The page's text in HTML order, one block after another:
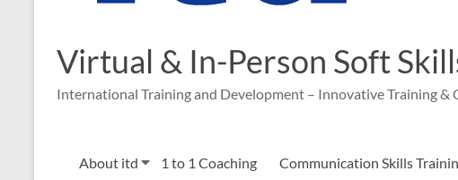
Virtual & In-Person Soft
International Training and Development – Innovative Training &
About itd 1 to 1 Coaching Communication Skills